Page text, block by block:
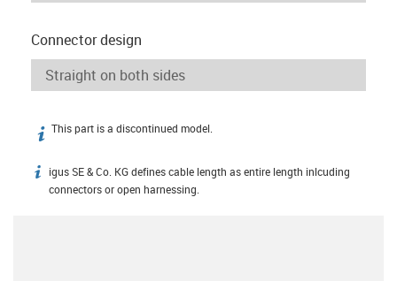
Connector design
igus-icon-info
This part is a discontinued model.
igus-icon-info
igus SE & Co. KG defines cable length as entire length inlcuding
connectors or open harnessing.